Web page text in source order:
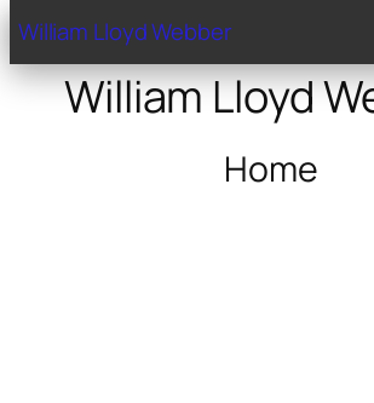
William Lloyd Webber
William Lloyd
Home